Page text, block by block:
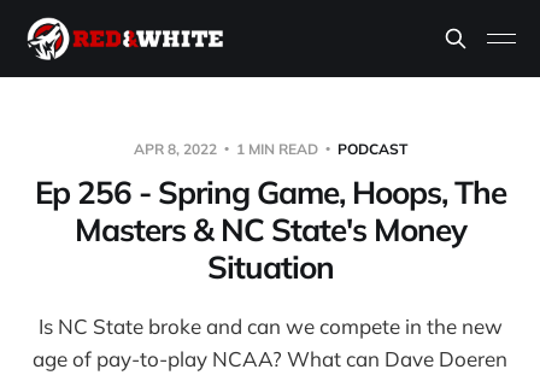
APR 8, 2022 1 MIN READ PODCAST
Ep 256 - Spring Game, Hoops, The
Masters & NC State's Money
Situation
Is NC State broke and can we compete in the new
age of pay-to-play NCAA? What can Dave Doeren